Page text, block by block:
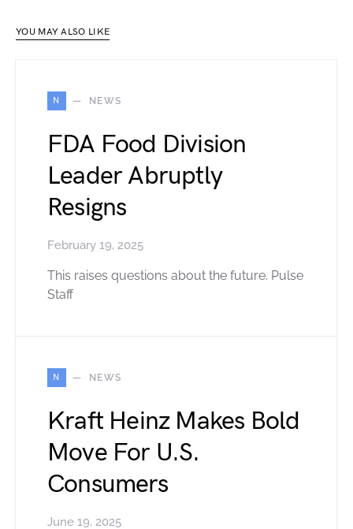
YOU MAY ALSO LIKE
N NEWS
FDA Food Division
Leader Abruptly
Resigns
February 19, 2025
This raises questions about the future. Pulse
Staff
N NEWS
Kraft Heinz Makes Bold
Move For U.S.
Consumers
June 19, 2025